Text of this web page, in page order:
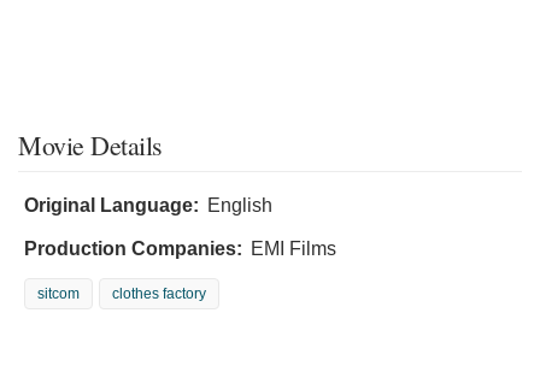
Movie Details
Original Language: English
Production Companies: EMI Films
sitcom clothes factory